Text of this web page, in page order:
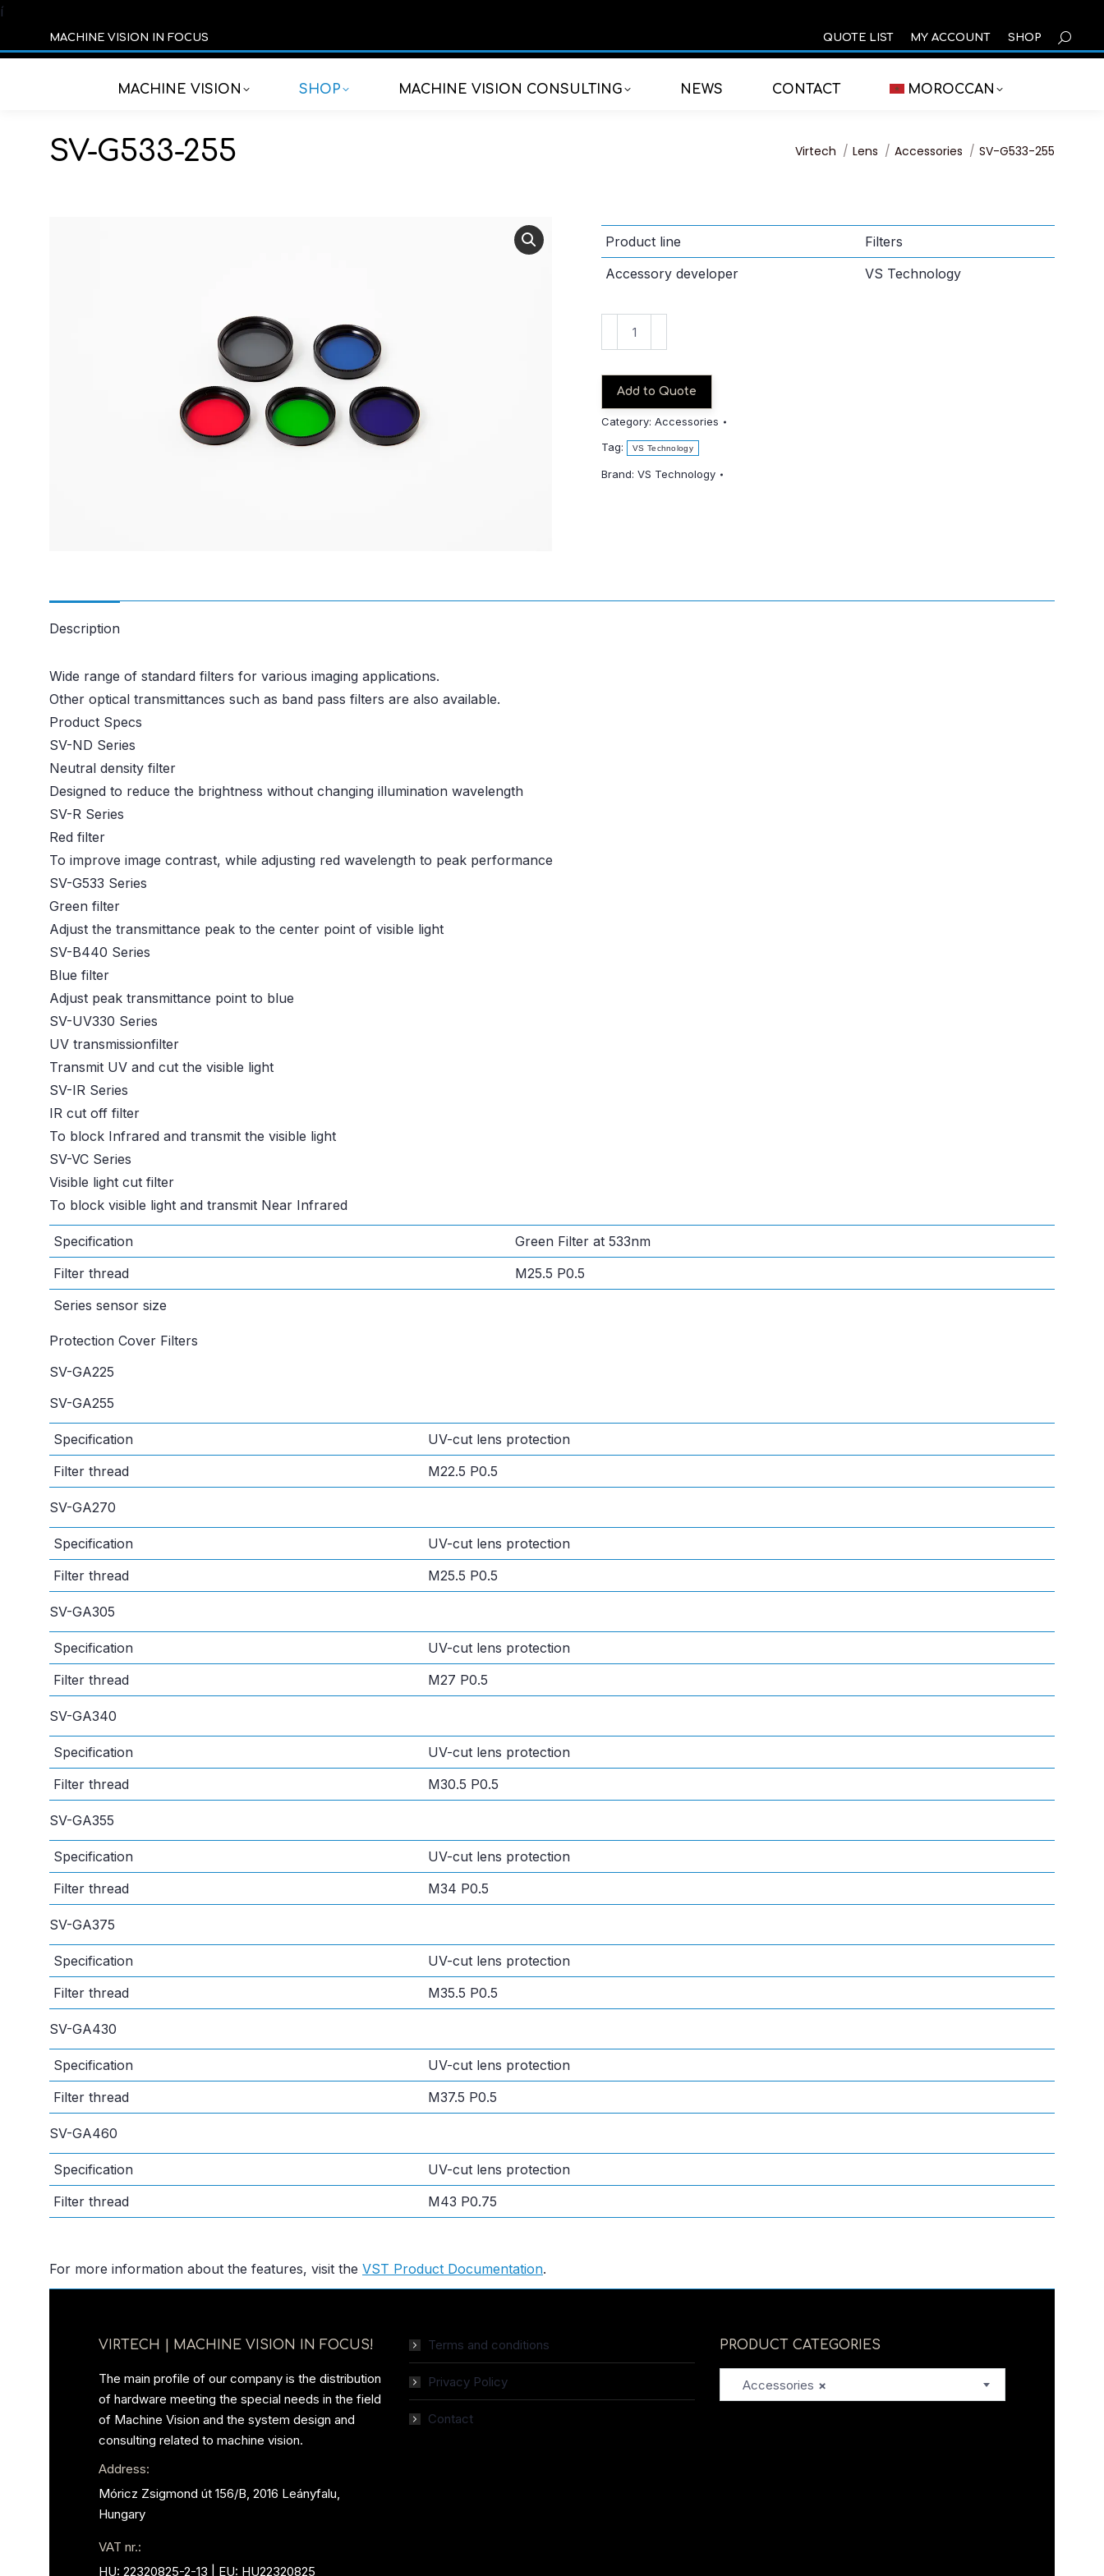
í
MACHINE VISION IN FOCUS QUOTE LIST MY ACCOUNT SHOP
MACHINE VISION SHOP MACHINE VISION CONSULTING NEWS CONTACT MOROCCAN
SV-G533-255 You are here:
Virtech Lens Accessories SV-G533-255
Product line
Filters
Accessory developer
VS Technology
G533-
255
quantity
Add to Quote
Category: Accessories
Tag:
VS Technology
Brand: VS Technology
Description
Wide range of standard filters for various imaging applications.
Other optical transmittances such as band pass filters are also available.
Product Specs
SV-ND Series
Neutral density filter
Designed to reduce the brightness without changing illumination wavelength
SV-R Series
Red filter
To improve image contrast, while adjusting red wavelength to peak performance
SV-G533 Series
Green filter
Adjust the transmittance peak to the center point of visible light
SV-B440 Series
Blue filter
Adjust peak transmittance point to blue
SV-UV330 Series
UV transmissionfilter
Transmit UV and cut the visible light
SV-IR Series
IR cut off filter
To block Infrared and transmit the visible light
SV-VC Series
Visible light cut filter
To block visible light and transmit Near Infrared
Specification
Green Filter at 533nm
Filter thread
M25.5 P0.5
Series sensor size
Protection Cover Filters
SV-GA225
SV-GA255
Specification
UV-cut lens protection
Filter thread
M22.5 P0.5
SV-GA270
Specification
UV-cut lens protection
Filter thread
M25.5 P0.5
SV-GA305
Specification
UV-cut lens protection
Filter thread
M27 P0.5
SV-GA340
Specification
UV-cut lens protection
Filter thread
M30.5 P0.5
SV-GA355
Specification
UV-cut lens protection
Filter thread
M34 P0.5
SV-GA375
Specification
UV-cut lens protection
Filter thread
M35.5 P0.5
SV-GA430
Specification
UV-cut lens protection
Filter thread
M37.5 P0.5
SV-GA460
Specification
UV-cut lens protection
Filter thread
M43 P0.75
For more information about the features, visit the VST Product Documentation.
VIRTECH | MACHINE VISION IN FOCUS!
The main profile of our company is the distribution
of hardware meeting the special needs in the field
of Machine Vision and the system design and
consulting related to machine vision.
Address:
Móricz Zsigmond út 156/B, 2016 Leányfalu,
Hungary
VAT nr.:
HU: 22320825-2-13 | EU: HU22320825
Terms and conditions
Privacy Policy
Contact
PRODUCT CATEGORIES
×
Accessories